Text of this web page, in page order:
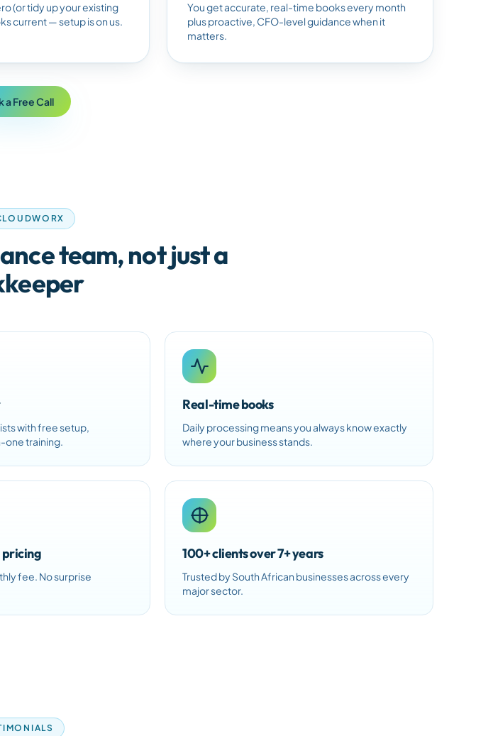
(or tidy up your existing
current — setup is on us.
You get accurate, real-time books every month
plus proactive, CFO-level guidance when it
matters.
a Free Call
team, not just a
with free setup,
one training.
Real-time books
Daily processing means you always know exactly
where your business stands.
fee. No surprise
100+ clients over 7+ years
Trusted by South African businesses across every
major sector.